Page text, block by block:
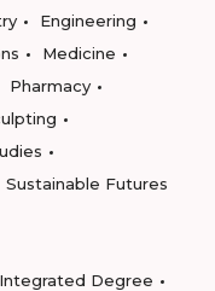
Engineering
Medicine
Pharmacy
Sustainable Futures
Integrated Degree